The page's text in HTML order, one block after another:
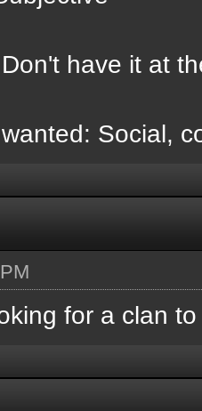
have it at
Social,
for a clan